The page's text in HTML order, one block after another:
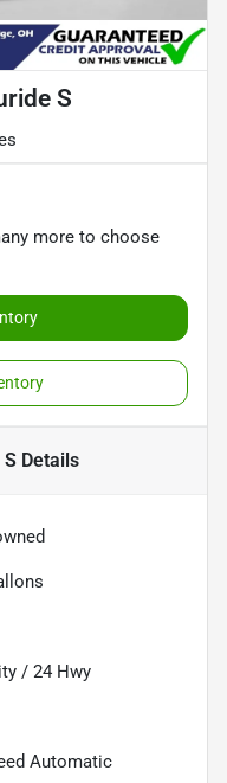
S
more to choose
Details
/ 24 Hwy
Automatic